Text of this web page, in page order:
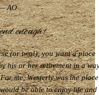
AO
enough!
(or two!), you want a place
his or her retirement in a
me, Westerly was the place
be able to enjoy life and